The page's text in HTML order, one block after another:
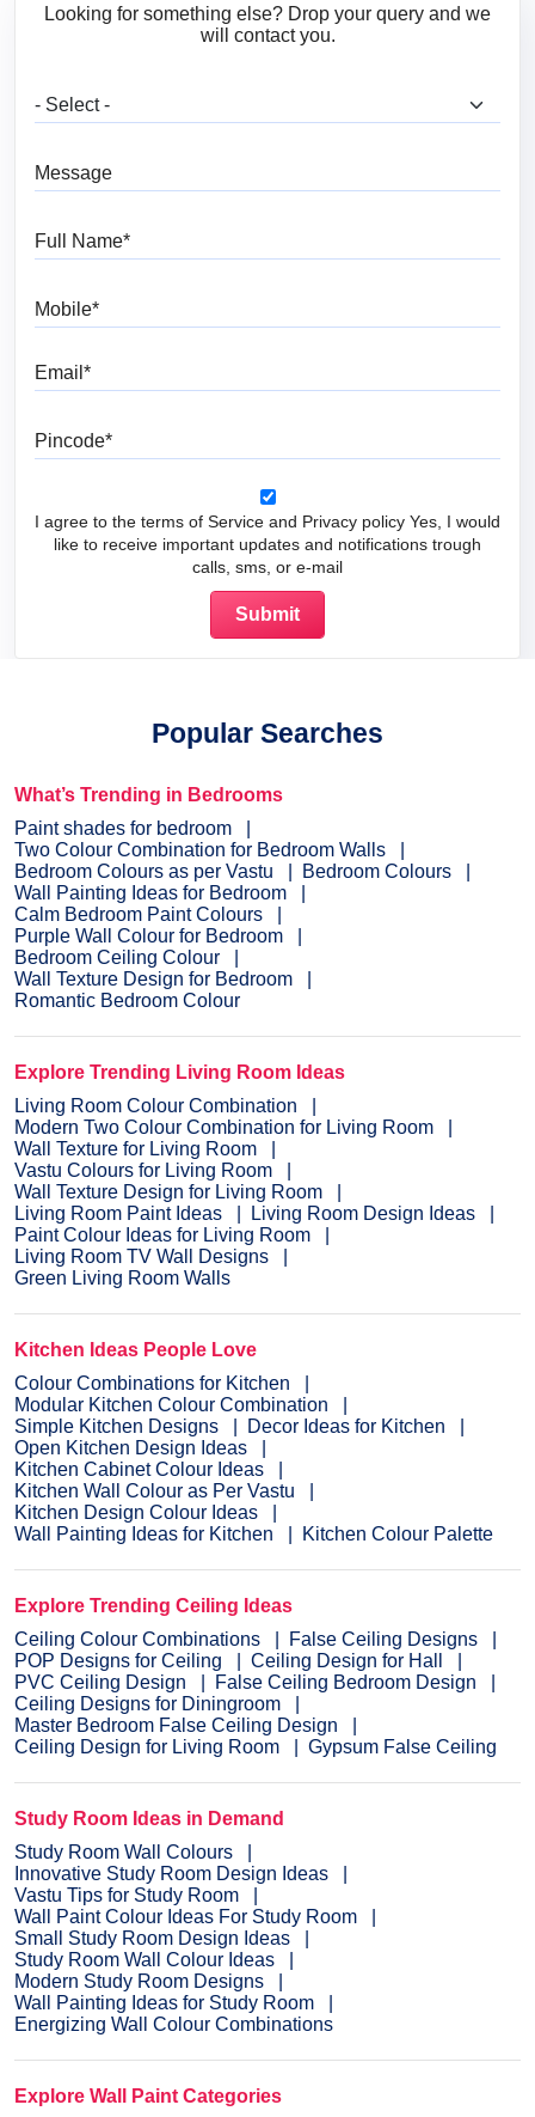
Looking for something else? Drop your query and we
will contact you.
I agree to the terms of Service and Privacy policy Yes, I would
like to receive important updates and notifications trough
calls, sms, or e-mail
Popular Searches
What’s Trending in Bedrooms
Paint shades for bedroom
Two Colour Combination for Bedroom Walls
Bedroom Colours as per Vastu
Bedroom Colours
Wall Painting Ideas for Bedroom
Calm Bedroom Paint Colours
Purple Wall Colour for Bedroom
Bedroom Ceiling Colour
Wall Texture Design for Bedroom
Romantic Bedroom Colour
Explore Trending Living Room Ideas
Living Room Colour Combination
Modern Two Colour Combination for Living Room
Wall Texture for Living Room
Vastu Colours for Living Room
Wall Texture Design for Living Room
Living Room Paint Ideas
Living Room Design Ideas
Paint Colour Ideas for Living Room
Living Room TV Wall Designs
Green Living Room Walls
Kitchen Ideas People Love
Colour Combinations for Kitchen
Modular Kitchen Colour Combination
Simple Kitchen Designs
Decor Ideas for Kitchen
Open Kitchen Design Ideas
Kitchen Cabinet Colour Ideas
Kitchen Wall Colour as Per Vastu
Kitchen Design Colour Ideas
Wall Painting Ideas for Kitchen
Kitchen Colour Palette
Explore Trending Ceiling Ideas
Ceiling Colour Combinations
False Ceiling Designs
POP Designs for Ceiling
Ceiling Design for Hall
PVC Ceiling Design
False Ceiling Bedroom Design
Ceiling Designs for Diningroom
Master Bedroom False Ceiling Design
Ceiling Design for Living Room
Gypsum False Ceiling
Study Room Ideas in Demand
Study Room Wall Colours
Innovative Study Room Design Ideas
Vastu Tips for Study Room
Wall Paint Colour Ideas For Study Room
Small Study Room Design Ideas
Study Room Wall Colour Ideas
Modern Study Room Designs
Wall Painting Ideas for Study Room
Energizing Wall Colour Combinations
Explore Wall Paint Categories